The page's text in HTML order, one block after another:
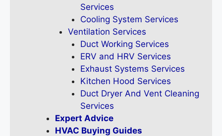
Services
Cooling System Services
Ventilation Services
Duct Working Services
ERV and HRV Services
Exhaust Systems Services
Kitchen Hood Services
Duct Dryer And Vent Cleaning
Services
Expert Advice
HVAC Buying Guides